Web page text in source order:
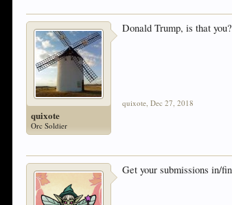
quixote
Orc Soldier
Donald Trump, is that you?
quixote, Dec 27, 2018
Get your submissions in/